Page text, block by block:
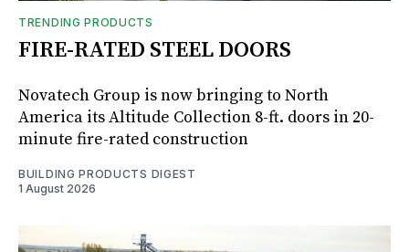
TRENDING PRODUCTS
FIRE-RATED STEEL DOORS
Novatech Group is now bringing to North
America its Altitude Collection 8-ft. doors in 20-
minute fire-rated construction
BUILDING PRODUCTS DIGEST
1 August 2026